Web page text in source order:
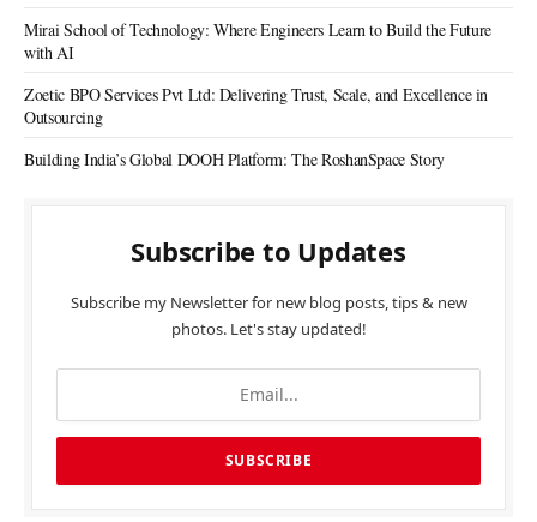
Mirai School of Technology: Where Engineers Learn to Build the Future
with AI
Zoetic BPO Services Pvt Ltd: Delivering Trust, Scale, and Excellence in
Outsourcing
Building India’s Global DOOH Platform: The RoshanSpace Story
Subscribe to Updates
Subscribe my Newsletter for new blog posts, tips & new
photos. Let's stay updated!